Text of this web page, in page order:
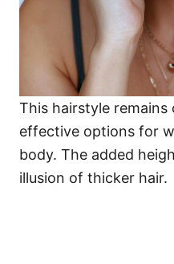
This hairstyle
effective options for
body. The added
illusion of thicker hair.